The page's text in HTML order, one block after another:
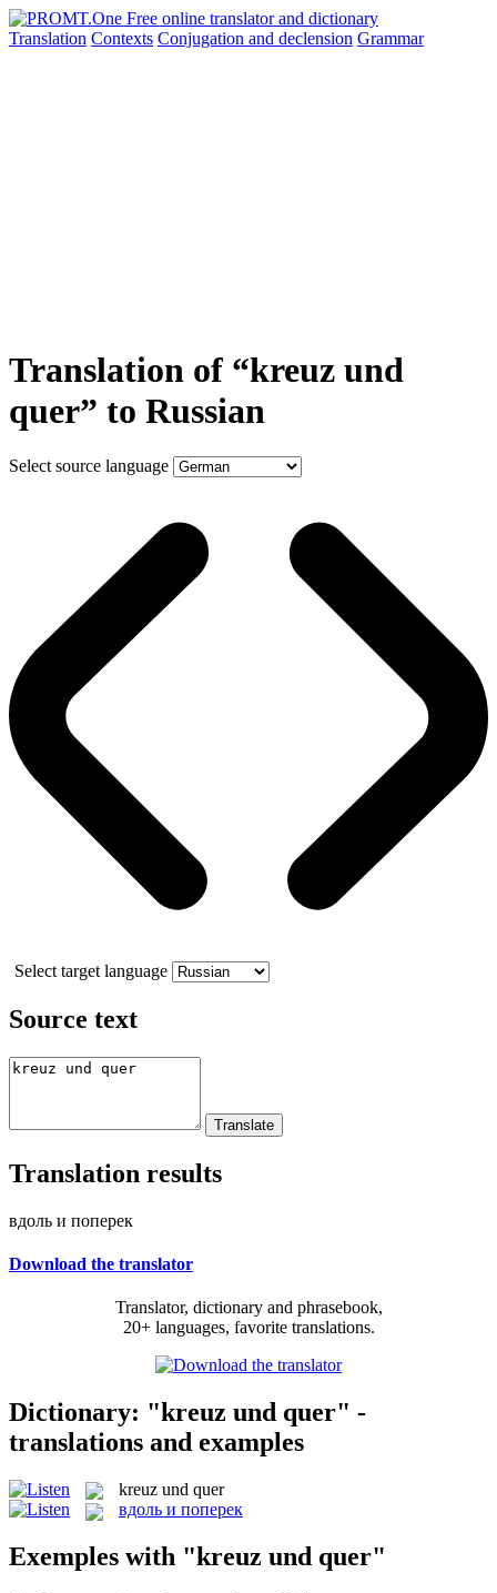
Translation Contexts Conjugation and declension Grammar
Translation of “kreuz und
quer” to Russian
Select source language
Select target language
Source text
Translation results
вдоль и поперек
Download the translator
Translator, dictionary and phrasebook,
20+ languages, favorite translations.
Dictionary: "kreuz und quer" -
translations and examples
kreuz und quer
вдоль и поперек
Exemples with "kreuz und quer"